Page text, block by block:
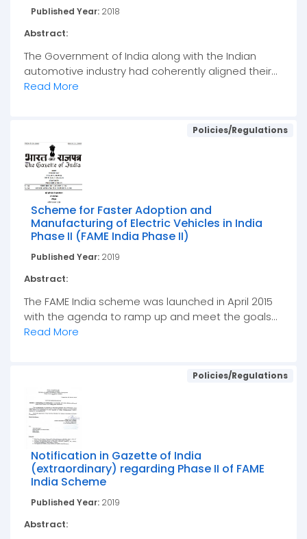
Published Year: 2018
Abstract:
The Government of India along with the Indian
automotive industry had coherently aligned their...
Read More
Policies/Regulations
Scheme for Faster Adoption and
Manufacturing of Electric Vehicles in India
Phase II (FAME India Phase II)
Published Year: 2019
Abstract:
The FAME India scheme was launched in April 2015
with the agenda to ramp up and meet the goals...
Read More
Policies/Regulations
Notification in Gazette of India
(extraordinary) regarding Phase II of FAME
India Scheme
Published Year: 2019
Abstract: